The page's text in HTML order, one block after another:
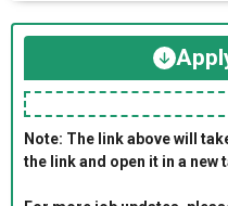
Note: The link above will
the link and open it in a new